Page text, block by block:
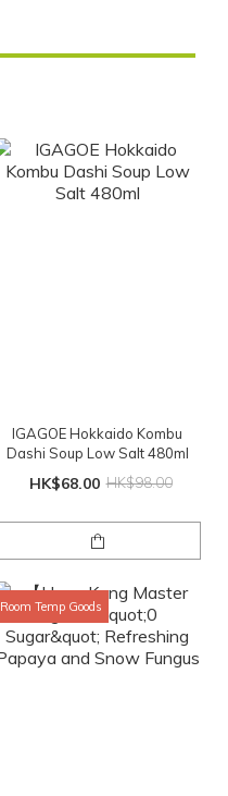
IGAGOE Hokkaido Kombu
Dashi Soup Low Salt 480ml
HK$68.00 HK$98.00
Room Temp Goods